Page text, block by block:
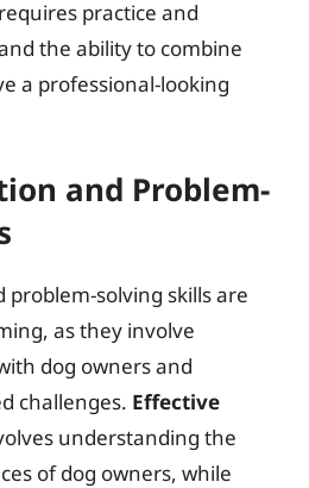
practice and
the ability to combine
a professional-looking
and Problem-
solving skills are
as they involve
dog owners and
challenges. Effective
understanding the
of dog owners, while